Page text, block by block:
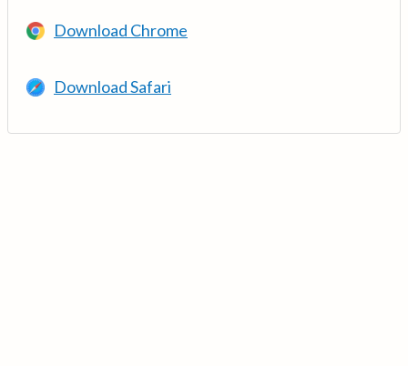
Download Chrome
Download Safari